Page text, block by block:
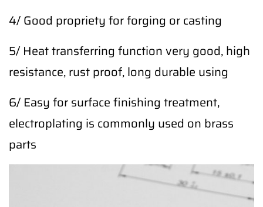
4/ Good propriety for forging or casting
5/ Heat transferring function very good, high
resistance, rust proof, long durable using
6/ Easy for surface finishing treatment,
electroplating is commonly used on brass
parts